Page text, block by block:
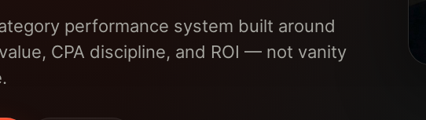
performance system built around
CPA discipline, and ROI — not vanity